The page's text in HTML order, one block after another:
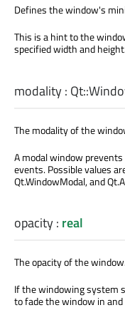
Defines the window's
This is a hint to the
specified width and
modality:
The modality of the
A modal window
events. Possible values
Qt.WindowModal, and
opacity: real
The opacity of the
If the windowing system
to fade the window in